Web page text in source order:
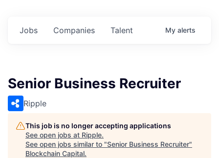
Jobs Companies Talent My alerts
Senior Business Recruiter
Ripple
This job is no longer accepting applications
See open jobs at Ripple.
See open jobs similar to "Senior Business Recruiter"
Blockchain Capital.